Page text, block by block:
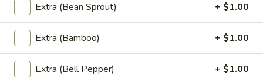
(L)
Green
Curry
(L) Green Curry
Bamboo shoot, zucchini, bell pepper, eggplant, coconut milk
and basil
$13.95
Extra (Bean Sprout) + $1.00
Extra (Bamboo) + $1.00
Extra (Bell Pepper) + $1.00